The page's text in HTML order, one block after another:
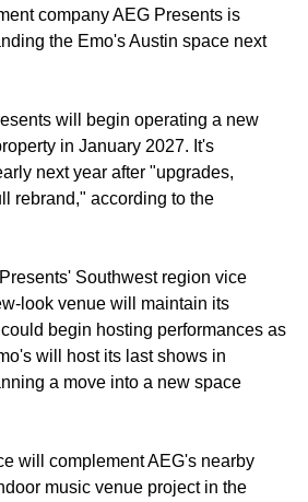
company AEG Presents is
the Emo's Austin space next
will begin operating a new
in January 2027. It's
next year after "upgrades,
rebrand," according to the
Southwest region vice
look venue will maintain its
begin hosting performances as
will host its last shows in
a move into a new space
will complement AEG's nearby
music venue project in the